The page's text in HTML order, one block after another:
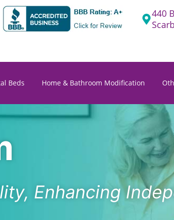
440
Beds Home & Bathroom Modification
Enhancing